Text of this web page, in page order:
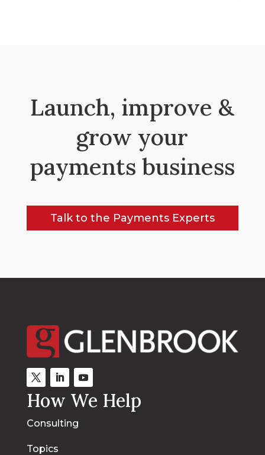
Launch, improve &
grow your
payments business
Talk to the Payments Experts
How We Help
Consulting
Topics